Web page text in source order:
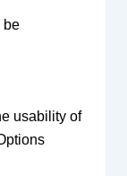
be
usability of